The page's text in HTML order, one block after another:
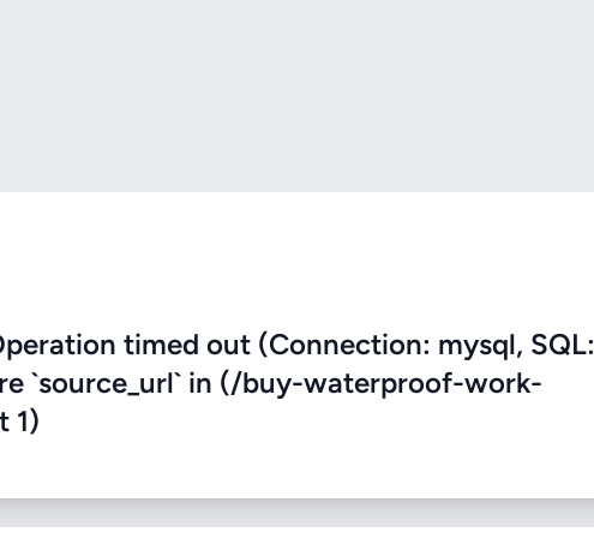
timed out (Connection: mysql, SQL:
`source_url` in (/buy-waterproof-work-
1)